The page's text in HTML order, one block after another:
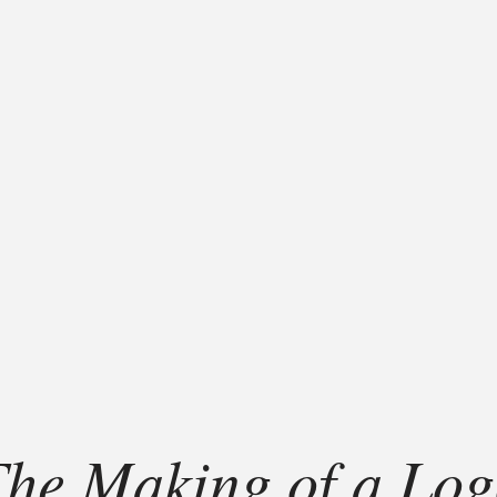
Making of a